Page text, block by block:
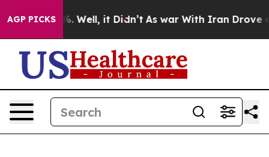
AGP PICKS
40%. Well, it Didn’t As war With Iran Drove oil